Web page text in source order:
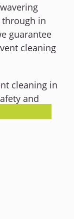
in
guarantee
cleaning
cleaning in
and
priorities.